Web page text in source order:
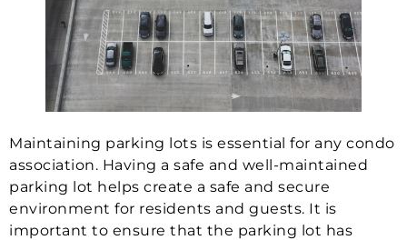
Maintaining parking lots is essential for any condo
association. Having a safe and well-maintained
parking lot helps create a safe and secure
environment for residents and guests. It is
important to ensure that the parking lot has